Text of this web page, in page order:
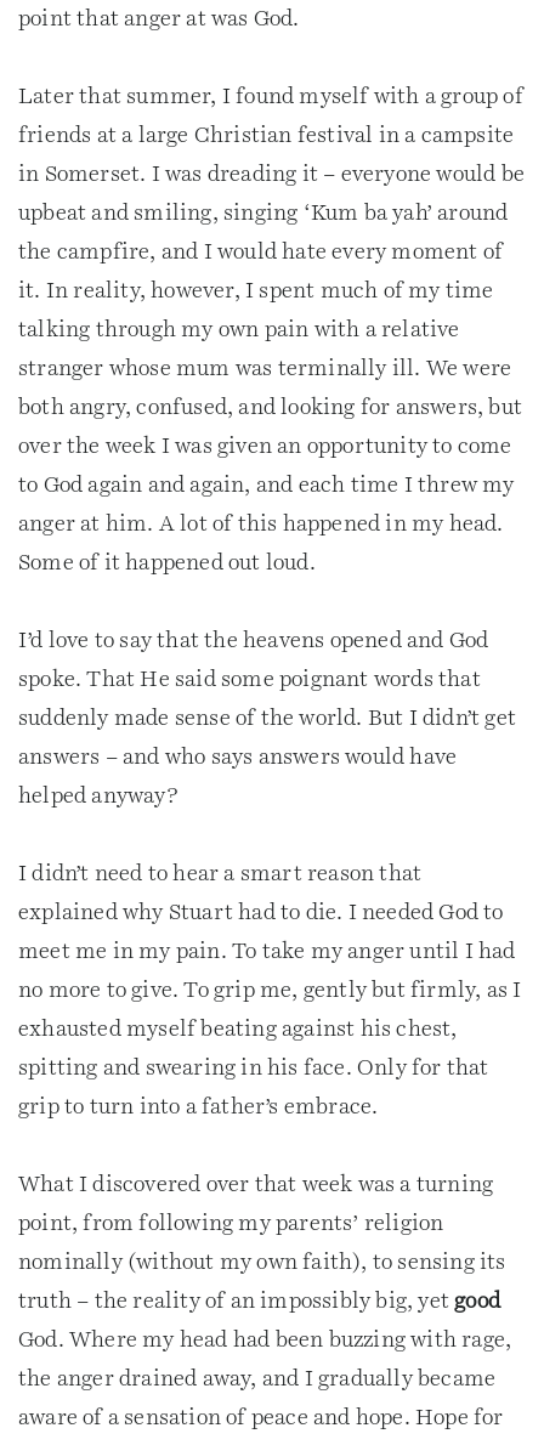
point that anger at was God.
Later that summer, I found myself with a group of
friends at a large Christian festival in a campsite
in Somerset. I was dreading it – everyone would be
upbeat and smiling, singing ‘Kum ba yah’ around
the campfire, and I would hate every moment of
it. In reality, however, I spent much of my time
talking through my own pain with a relative
stranger whose mum was terminally ill. We were
both angry, confused, and looking for answers, but
over the week I was given an opportunity to come
to God again and again, and each time I threw my
anger at him. A lot of this happened in my head.
Some of it happened out loud.
I’d love to say that the heavens opened and God
spoke. That He said some poignant words that
suddenly made sense of the world. But I didn’t get
answers – and who says answers would have
helped anyway?
I didn’t need to hear a smart reason that
explained why Stuart had to die. I needed God to
meet me in my pain. To take my anger until I had
no more to give. To grip me, gently but firmly, as I
exhausted myself beating against his chest,
spitting and swearing in his face. Only for that
grip to turn into a father’s embrace.
What I discovered over that week was a turning
point, from following my parents’ religion
nominally (without my own faith), to sensing its
truth – the reality of an impossibly big, yetgood
God. Where my head had been buzzing with rage,
the anger drained away, and I gradually became
aware of a sensation of peace and hope. Hope for